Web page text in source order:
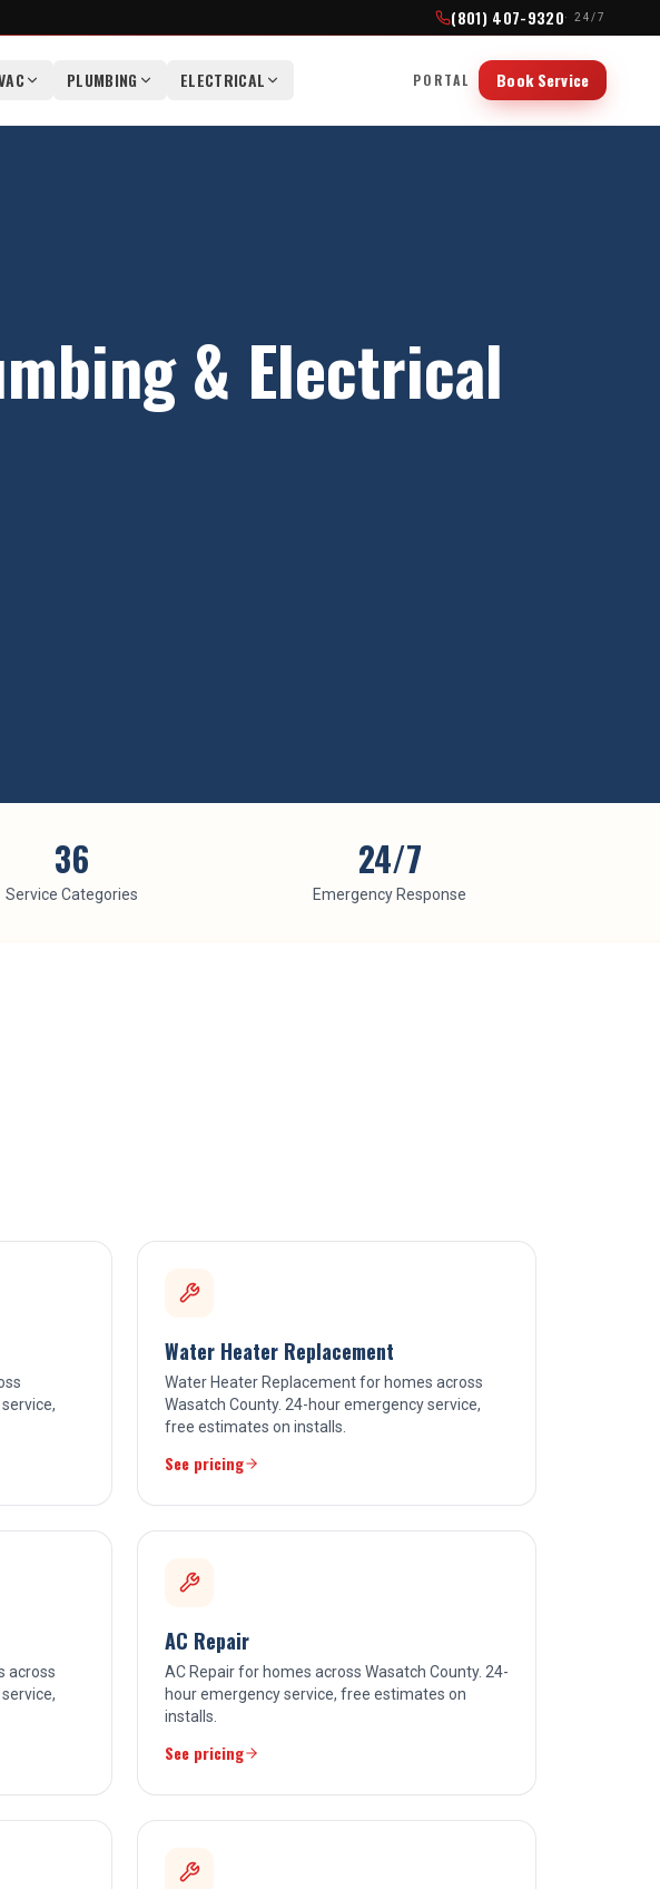
(801) 407-9320· 24/7
PLUMBING ELECTRICAL PORTAL Book Service
& Electrical
36
Service Categories
24/7
Emergency Response
Water Heater Replacement
Water Heater Replacement for homes across
Wasatch County. 24-hour emergency service,
free estimates on installs.
See pricing
across
AC Repair
AC Repair for homes across Wasatch County. 24-
hour emergency service, free estimates on
installs.
See pricing